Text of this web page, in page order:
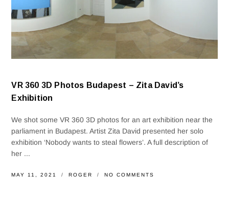
VR 360 3D Photos Budapest – Zita David’s
Exhibition
We shot some VR 360 3D photos for an art exhibition near the
parliament in Budapest. Artist Zita David presented her solo
exhibition ‘Nobody wants to steal flowers’. A full description of
her ...
MAY 11, 2021 ROGER NO COMMENTS